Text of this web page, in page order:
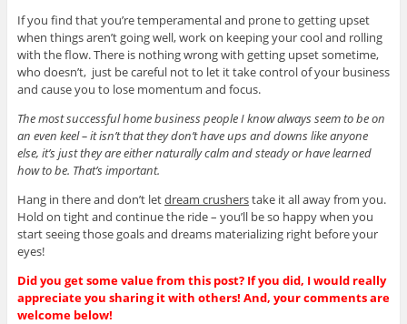
If you find that you’re temperamental and prone to getting upset
when things aren’t going well, work on keeping your cool and rolling
with the flow. There is nothing wrong with getting upset sometime,
who doesn’t, just be careful not to let it take control of your business
and cause you to lose momentum and focus.
The most successful home business people I know always seem to be on
an even keel – it isn’t that they don’t have ups and downs like anyone
else, it’s just they are either naturally calm and steady or have learned
how to be. That’s important.
Hang in there and don’t letdream crusherstake it all away from you.
Hold on tight and continue the ride – you’ll be so happy when you
start seeing those goals and dreams materializing right before your
eyes!
Did you get some value from this post? If you did, I would really
appreciate you sharing it with others! And, your comments are
welcome below!